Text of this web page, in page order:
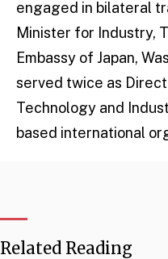
engaged in bilateral
Minister for Industry,
Embassy of Japan,
served twice as
Technology and
based international
Related Reading